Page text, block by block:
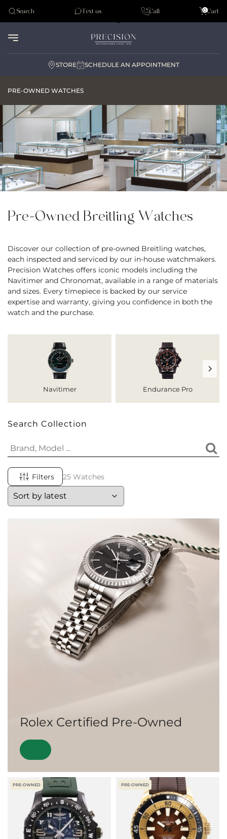
Tudor
Search Text us Call Cart
0
STORE SCHEDULE AN APPOINTMENT
PRE-OWNED WATCHES
Pre-Owned Breitling Watches
Discover our collection of pre-owned Breitling watches,
each inspected and serviced by our in-house watchmakers.
Precision Watches offers iconic models including the
Navitimer and Chronomat, available in a range of materials
and sizes. Every timepiece is backed by our service
expertise and warranty, giving you confidence in both the
watch and the purchase.
Navitimer Endurance Pro
Search Collection
Filters 25 Watches
Rolex Certified Pre-Owned
PRE-OWNED PRE-OWNED